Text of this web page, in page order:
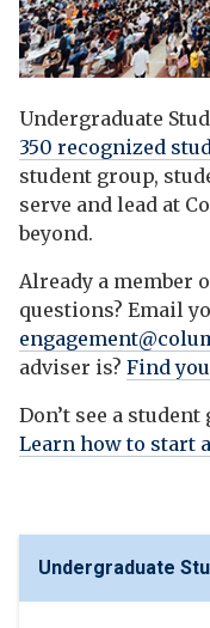
Undergraduate
350 recognized
student group,
serve and lead at
beyond.
Already a member
questions? Email
adviser is? Find
Don’t see a
Learn how to start
Undergraduate